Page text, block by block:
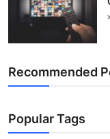
Recommended
Popular Tags